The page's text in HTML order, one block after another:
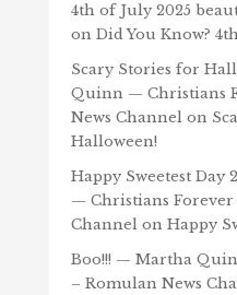
4th of July 2025
on Did You Know?
Scary Stories for
Quinn — Christians
News Channelon
Halloween!
Happy Sweetest
— Christians Forever
Channelon Happy
Boo!!! — Martha
– Romulan News